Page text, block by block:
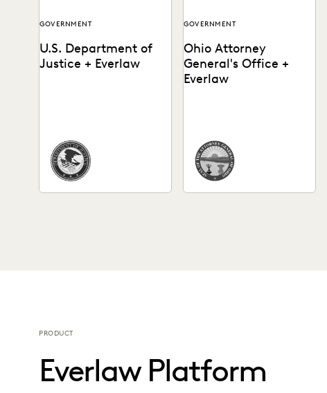
GOVERNMENT
U.S. Department of
Justice + Everlaw
GOVERNMENT
Ohio Attorney
General's Office +
Everlaw
digital transformation of...
PRODUCT
Everlaw Platform